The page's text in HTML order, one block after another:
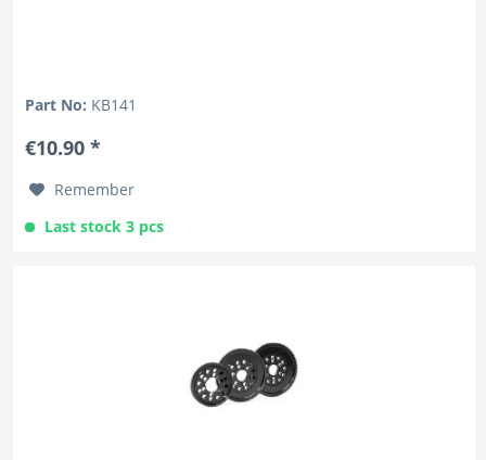
Part No: KB141
€10.90 *
Remember
Last stock 3 pcs